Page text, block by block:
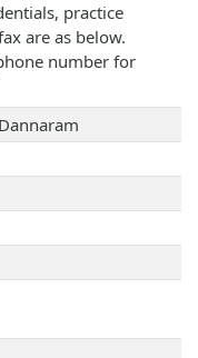
practice
are as below.
number for